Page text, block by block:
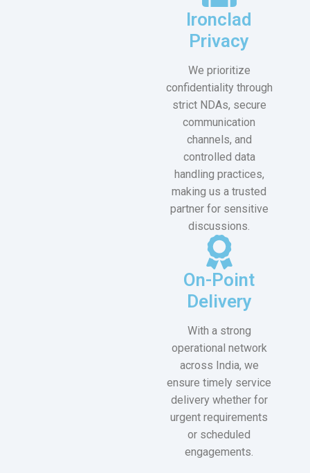
Ironclad
Privacy
We prioritize
confidentiality through
strict NDAs, secure
communication
channels, and
controlled data
handling practices,
making us a trusted
partner for sensitive
discussions.
On-Point
Delivery
With a strong
operational network
across India, we
ensure timely service
delivery whether for
urgent requirements
or scheduled
engagements.